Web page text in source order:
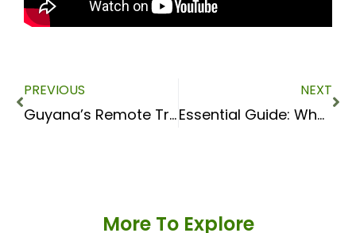
PREVIOUS
Guyana’s Remote Tribes: An expedition to the Wai Wai
NEXT
Essential Guide: What Equipment to Use in the Jungle
More To Explore